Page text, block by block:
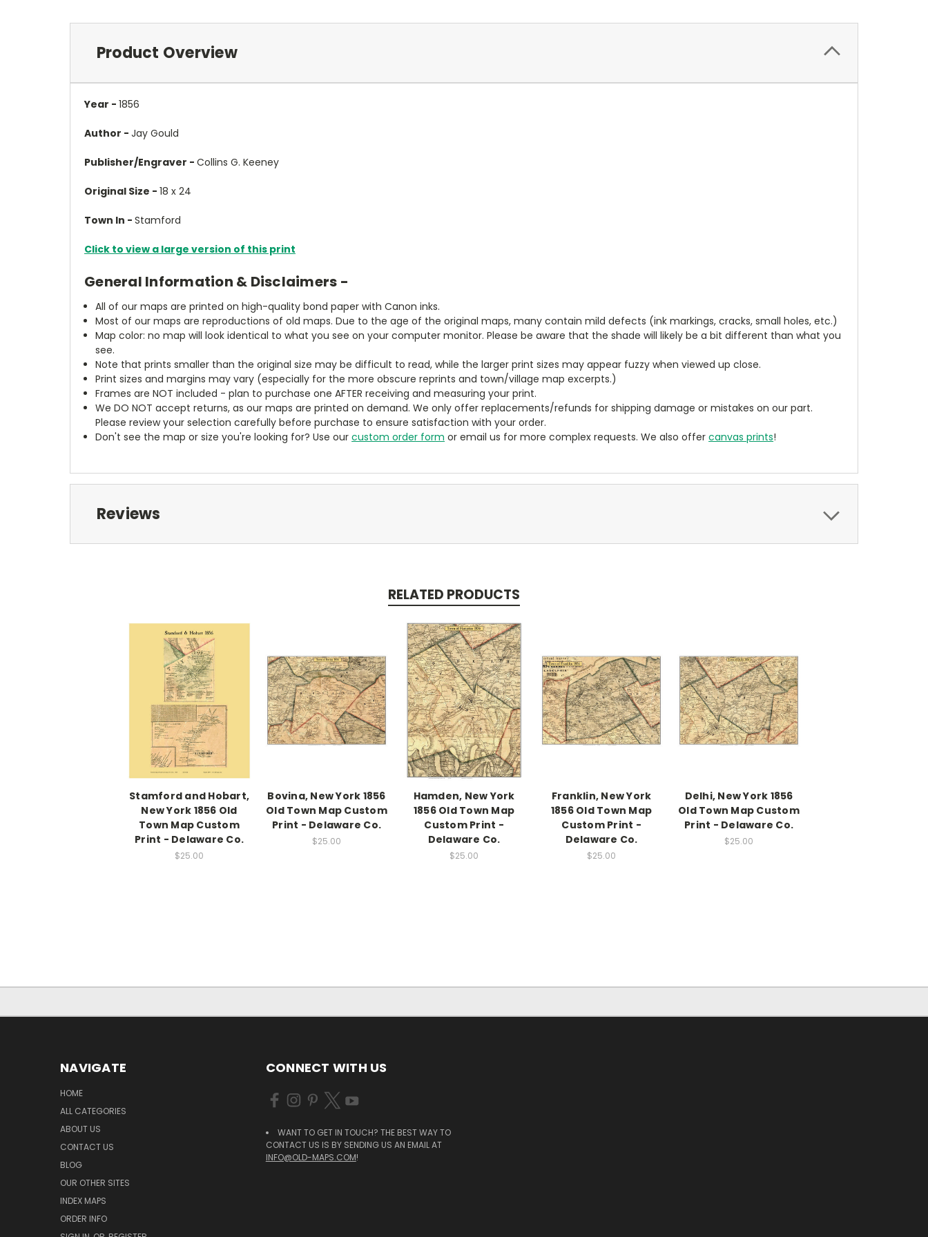
Product Overview
Year - 1856
Author - Jay Gould
Publisher/Engraver - Collins G. Keeney
Original Size - 18 x 24
Town In - Stamford
Click to view a large version of this print
General Information & Disclaimers -
All of our maps are printed on high-quality bond paper with Canon inks.
Most of our maps are reproductions of old maps. Due to the age of the original maps, many contain mild defects (ink markings, cracks, small holes, etc.)
Map color: no map will look identical to what you see on your computer monitor. Please be aware that the shade will likely be a bit different than what you
see.
Note that prints smaller than the original size may be difficult to read, while the larger print sizes may appear fuzzy when viewed up close.
Print sizes and margins may vary (especially for the more obscure reprints and town/village map excerpts.)
Frames are NOT included - plan to purchase one AFTER receiving and measuring your print.
We DO NOT accept returns, as our maps are printed on demand. We only offer replacements/refunds for shipping damage or mistakes on our part.
Please review your selection carefully before purchase to ensure satisfaction with your order.
Don't see the map or size you're looking for? Use ourcustom order form or email us for more complex requests. We also offercanvas prints!
Reviews
RELATED PRODUCTS
Stamford and Hobart,
New York 1856 Old
Town Map Custom
Print - Delaware Co.
$25.00
Bovina, New York 1856
Old Town Map Custom
Print - Delaware Co.
$25.00
Hamden, New York
1856 Old Town Map
Custom Print -
Delaware Co.
$25.00
Franklin, New York
1856 Old Town Map
Custom Print -
Delaware Co.
$25.00
Delhi, New York 1856
Old Town Map Custom
Print - Delaware Co.
$25.00
NAVIGATE
HOME
ALL CATEGORIES
ABOUT US
CONTACT US
BLOG
OUR OTHER SITES
INDEX MAPS
ORDER INFO
CONNECT WITH US
WANT TO GET IN TOUCH? THE BEST WAY TO
CONTACT US IS BY SENDING US AN EMAIL AT
INFO@OLD-MAPS.COM!